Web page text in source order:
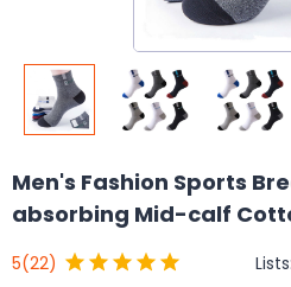
Men's Fashion Sports
absorbing Mid-calf
5(22) Lists: